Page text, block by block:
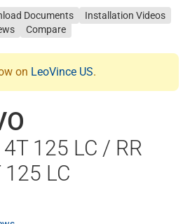
Documents
Installation Videos
Compare
on LeoVince US.
125 LC / RR
125 LC